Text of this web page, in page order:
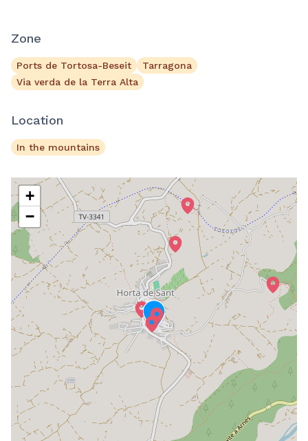
Zone
Ports de Tortosa-Beseit
Tarragona
Via verda de la Terra Alta
Location
In the mountains
+
−